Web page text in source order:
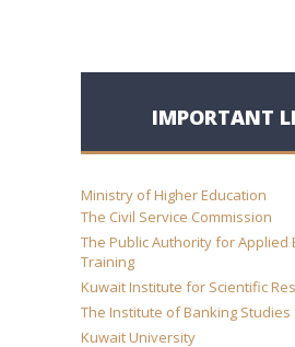
IMPORTANT
Ministry of Higher Education
The Civil Service Commission
The Public Authority for Applied
Training
Kuwait Institute for Scientific
The Institute of Banking Studies
Kuwait University